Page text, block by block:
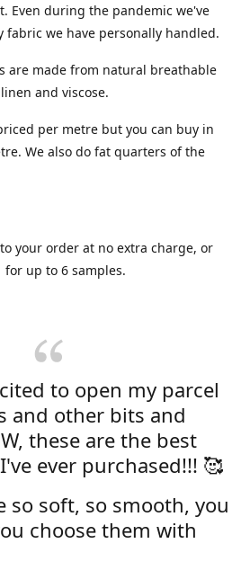
Even during the pandemic we've
fabric we have personally handled.
are made from natural breathable
and viscose.
per metre but you can buy in
We also do fat quarters of the
your order at no extra charge, or
up to 6 samples.
to open my parcel
and other bits and
these are the best
ever purchased!!! 🥰
so soft, so smooth, you
choose them with